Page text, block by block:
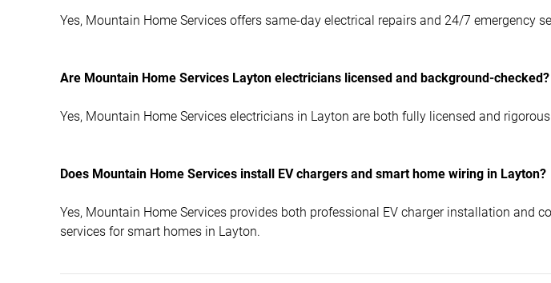
Yes, Mountain Home Services offers same-day electrical repairs and 24/7 emergency
Are Mountain Home Services Layton electricians licensed and background-checked?
Yes, Mountain Home Services electricians in Layton are both fully licensed and
Does Mountain Home Services install EV chargers and smart home wiring in Layton?
Yes, Mountain Home Services provides both professional EV charger installation and
services for smart homes in Layton.